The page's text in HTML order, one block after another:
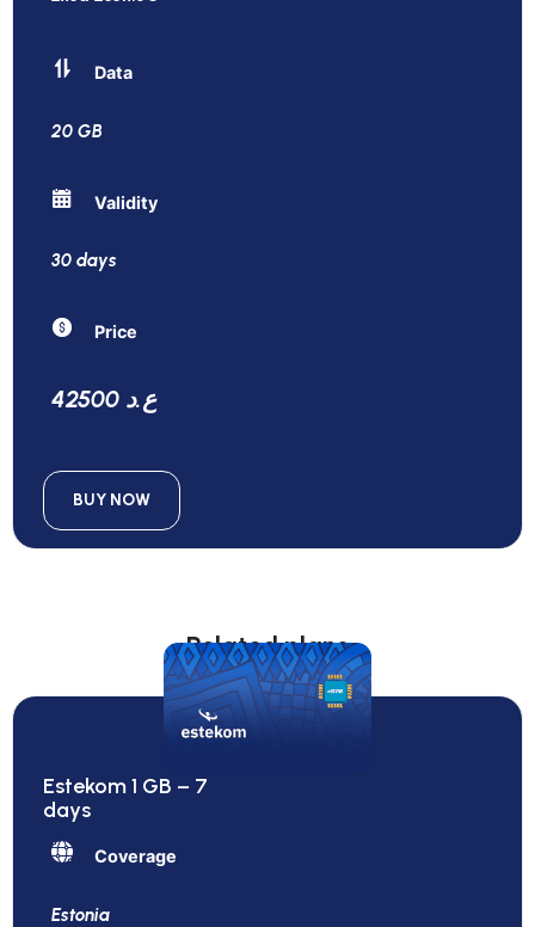
Data
20 GB
Validity
30 days
Price
42500 ع.د
BUY NOW
Related plans
Estekom 1 GB – 7
days
Coverage
Estonia